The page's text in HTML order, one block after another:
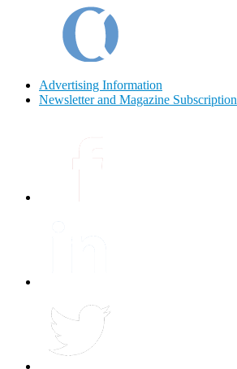
Advertising Information
Newsletter and Magazine Subscription